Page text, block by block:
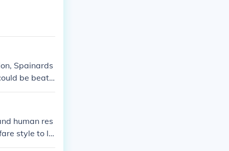
Spainards
be beate
human res
style to le
controlled